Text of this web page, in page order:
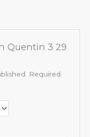
Quentin 3 29
Required